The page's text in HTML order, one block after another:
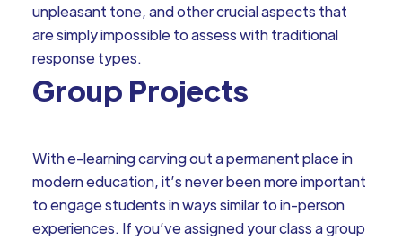
unpleasant tone, and other crucial aspects that
are simply impossible to assess with traditional
response types.
Group Projects
With e-learning carving out a permanent place in
modern education, it’s never been more important
to engage students in ways similar to in-person
experiences. If you’ve assigned your class a group